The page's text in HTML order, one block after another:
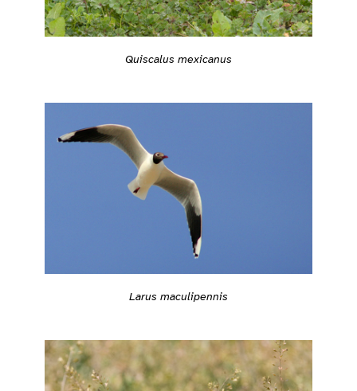
Quiscalus mexicanus
Larus maculipennis